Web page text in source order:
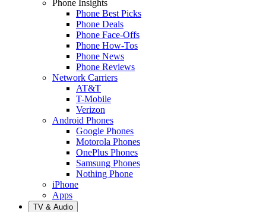
Phone Insights
Phone Best Picks
Phone Deals
Phone Face-Offs
Phone How-Tos
Phone News
Phone Reviews
Network Carriers
AT&T
T-Mobile
Verizon
Android Phones
Google Phones
Motorola Phones
OnePlus Phones
Samsung Phones
Nothing Phone
iPhone
Apps
TV & Audio